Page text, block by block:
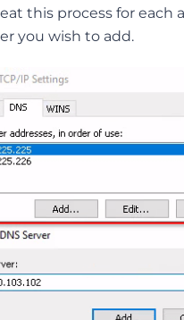
this process for each
you wish to add.